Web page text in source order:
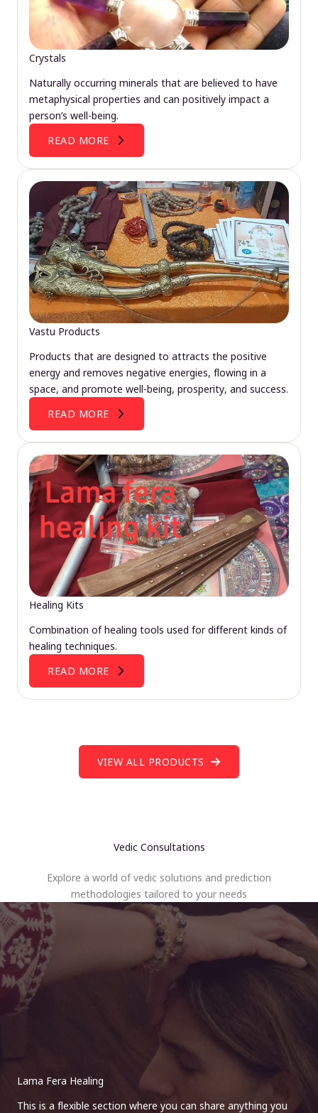
Crystals
Naturally occurring minerals that are believed to have
metaphysical properties and can positively impact a
person’s well-being.
READ MORE
Vastu Products
Products that are designed to attracts the positive
energy and removes negative energies, flowing in a
space, and promote well-being, prosperity, and success.
READ MORE
Healing Kits
Combination of healing tools used for different kinds of
healing techniques.
READ MORE
VIEW ALL PRODUCTS
Vedic Consultations
Explore a world of vedic solutions and prediction
methodologies tailored to your needs
Lama Fera Healing
This is a flexible section where you can share anything you